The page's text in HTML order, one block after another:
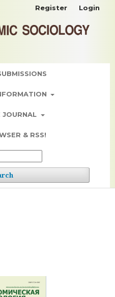
JOURNAL
& RSS!
Register Login